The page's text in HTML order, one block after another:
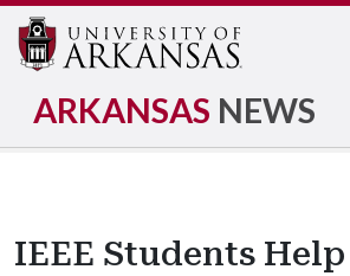
ARKANSAS NEWS
IEEE Students